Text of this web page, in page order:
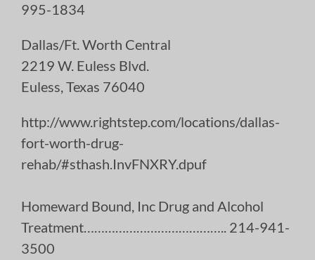
995-1834
Dallas/Ft. Worth Central
2219 W. Euless Blvd.
Euless, Texas 76040
http://www.rightstep.com/locations/dallas-
fort-worth-drug-
rehab/#sthash.InvFNXRY.dpuf
Homeward Bound, Inc Drug and Alcohol
Treatment………………………………….. 214-941-
3500